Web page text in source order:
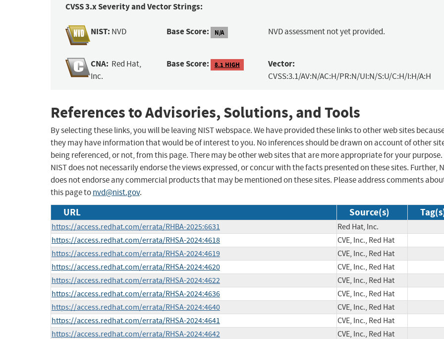
CVSS 3.x Severity and Vector Strings:
NIST: NVD Base Score: N/A NVD assessment not yet provided.
CNA: Red Hat,
Inc.
Base Score: 8.1 HIGH Vector:
CVSS:3.1/AV:N/AC:H/PR:N/UI:N/S:U/C:H/I:H/A:H
References to Advisories, Solutions, and Tools
By selecting these links, you will be leaving NIST webspace. We have provided these links to other web sites
they may have information that would be of interest to you. No inferences should be drawn on account of other
being referenced, or not, from this page. There may be other web sites that are more appropriate for your purpose.
NIST does not necessarily endorse the views expressed, or concur with the facts presented on these sites. Further,
does not endorse any commercial products that may be mentioned on these sites. Please address comments
this page tonvd@nist.gov.
URL Source(s)
https://access.redhat.com/errata/RHBA-2025:6631
Red Hat, Inc.
https://access.redhat.com/errata/RHSA-2024:4618
CVE, Inc., Red Hat
https://access.redhat.com/errata/RHSA-2024:4619
CVE, Inc., Red Hat
https://access.redhat.com/errata/RHSA-2024:4620
CVE, Inc., Red Hat
https://access.redhat.com/errata/RHSA-2024:4622
CVE, Inc., Red Hat
https://access.redhat.com/errata/RHSA-2024:4636
CVE, Inc., Red Hat
https://access.redhat.com/errata/RHSA-2024:4640
CVE, Inc., Red Hat
https://access.redhat.com/errata/RHSA-2024:4641
CVE, Inc., Red Hat
https://access.redhat.com/errata/RHSA-2024:4642
CVE, Inc., Red Hat